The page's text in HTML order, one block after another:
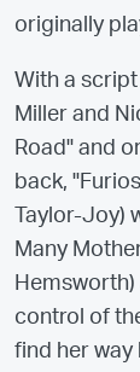
originally
With a
Miller and
Road" and
back,
Taylor-Joy)
Many
control of
find her way